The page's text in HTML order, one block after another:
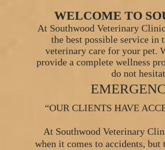
WELCOME TO
At Southwood Veterinary
the best possible service in
veterinary care for your pet.
provide a complete wellness
do not
“OUR CLIENTS HAVE
At Southwood Veterinary
when it comes to accidents, but